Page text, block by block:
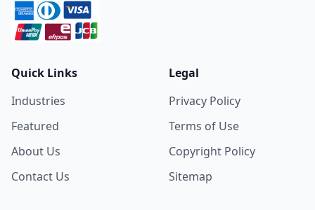
Quick Links
Industries
Featured
About Us
Contact Us
Legal
Privacy Policy
Terms of Use
Copyright Policy
Sitemap